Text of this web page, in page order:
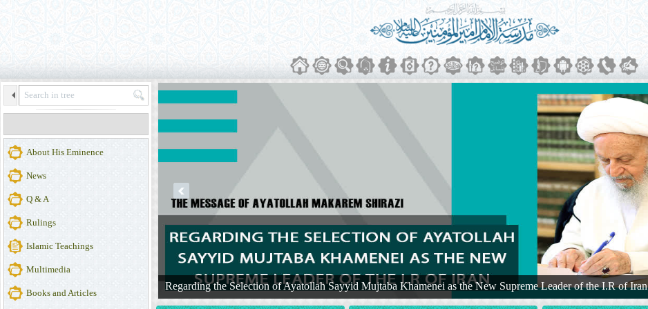
About His Eminence
News
Q & A
Rulings
Islamic Teachings
Multimedia
Books and Articles
Official Website of Ayatollah Makarem Shirazi
Regarding the Selection of Ayatollah Sayyid Mujtaba Khamenei as the New Supreme Leader of the I.R of Iran
Iran
prev